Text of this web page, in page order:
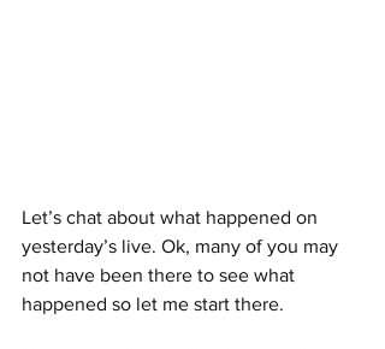
Let’s chat about what happened on
yesterday’s live. Ok, many of you may
not have been there to see what
happened so let me start there.